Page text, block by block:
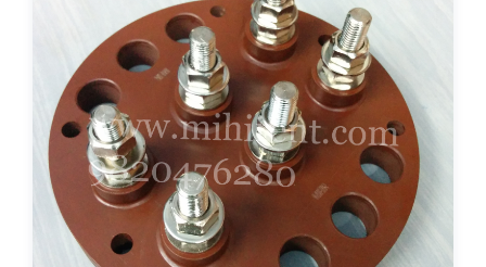
terminal-plates